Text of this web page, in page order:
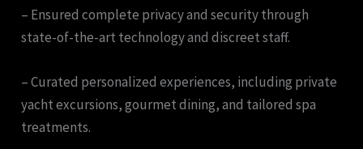
– Ensured complete privacy and security through
state-of-the-art technology and discreet staff.
– Curated personalized experiences, including private
yacht excursions, gourmet dining, and tailored spa
treatments.